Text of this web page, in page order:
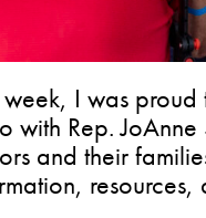
week, I was
with Rep.
and their